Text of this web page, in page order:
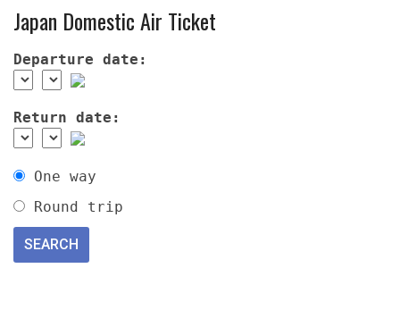
Japan Domestic Air Ticket
Departure date:
Return date:
One way
Round trip